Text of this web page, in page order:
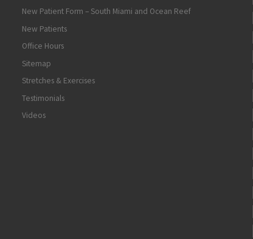
New Patient Form – South Miami and Ocean Reef
New Patients
Office Hours
Sitemap
Stretches & Exercises
Testimonials
Videos